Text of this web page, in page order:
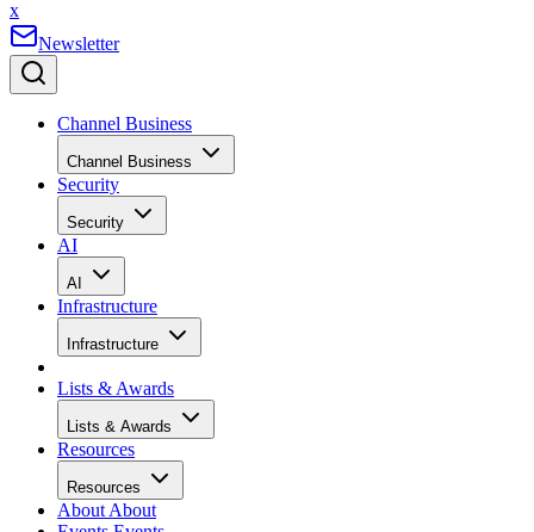
x
Newsletter
Channel Business
Channel Business
Security
Security
AI
AI
Infrastructure
Infrastructure
Lists & Awards
Lists & Awards
Resources
Resources
About About